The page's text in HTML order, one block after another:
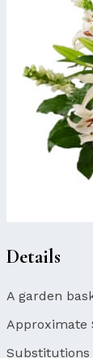
Details
A garden
Approximate